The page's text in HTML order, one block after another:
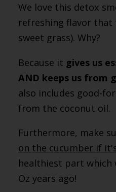
We love this detox
refreshing flavor that
sweet grass). Why?
Because it gives us
AND keeps us from
also includes good-
from the coconut oil.
Furthermore, make
on the cucumber if
healthiest part which
Oz years ago!